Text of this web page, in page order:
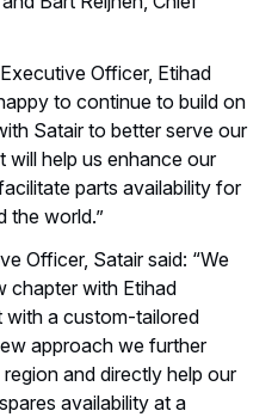
Officer, Etihad
to continue to build on
Satair to better serve our
will help us enhance our
parts availability for
the world.”
Officer, Satair said: “We
chapter with Etihad
with a custom-tailored
approach we further
and directly help our
availability at a